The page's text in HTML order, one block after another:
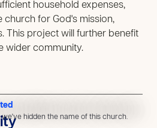
household expenses,
for God's mission,
This project will further benefit
wider community.
hidden the name of this church.
hidden the name of this church.